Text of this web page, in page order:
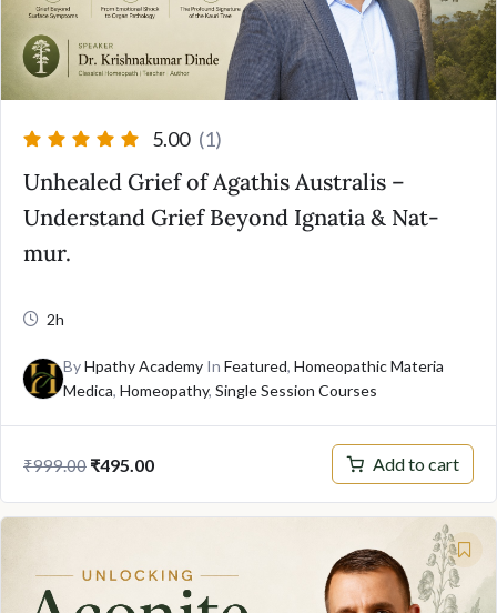
5.00 (1)
Unhealed Grief of Agathis Australis –
Understand Grief Beyond Ignatia & Nat-
mur.
2h
ByHpathy Academy In Featured, Homeopathic Materia
Medica, Homeopathy, Single Session Courses
₹999.00 Original
was:
₹495.00Current
Add to cart